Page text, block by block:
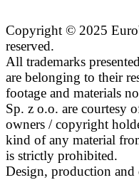
Copyright © 2025
reserved.
All trademarks
are belonging to their
footage and materials
Sp. z o.o. are courtesy
owners / copyright
kind of any material
is strictly prohibited.
Design, production and